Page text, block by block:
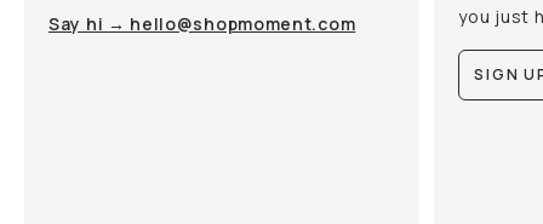
Say hi → hello@shopmoment.com
you just
SIGN